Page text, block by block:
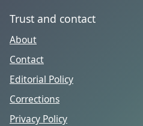
Trust and contact
About
Contact
Editorial Policy
Corrections
Privacy Policy